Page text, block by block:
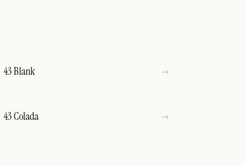
43 Blank
43 Colada